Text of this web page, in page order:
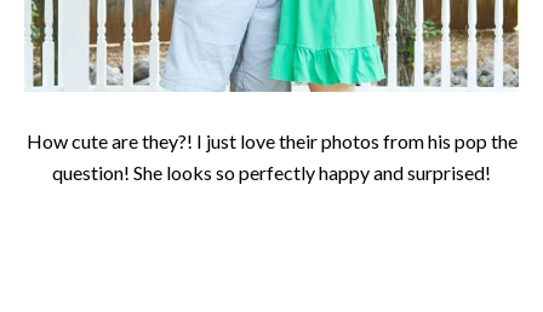
How cute are they?! I just love their photos from his pop the
question! She looks so perfectly happy and surprised!